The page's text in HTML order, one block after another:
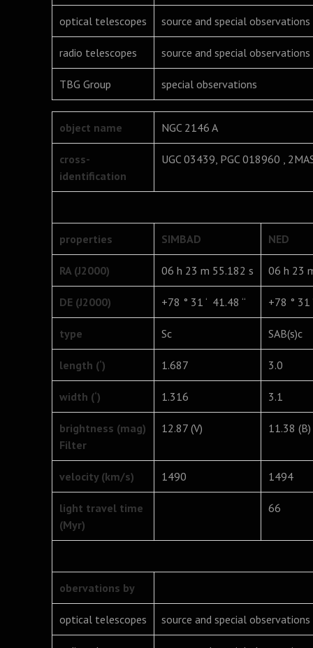
optical telescopes source and special observations
radio telescopes source and special observations
TBG Group special observations
object name NGC 2146 A
cross-
identification
UGC 03439, PGC 018960 ,
properties SIMBAD NED
RA (J2000) 06 h 23 m 55.182 s 06 h 23
DE (J2000) +78 ° 31 ‘ 41.48 “ +78 ° 31
type Sc SAB(s)c
length (‘) 1.687 3.0
width (‘) 1.316 3.1
brightness (mag)
Filter
12.87 (V) 11.38 (B)
velocity (km/s) 1490 1494
light travel time
(Myr)
66
obervations by
optical telescopes source and special observations